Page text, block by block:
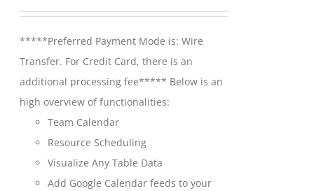
chosen
on
the
product
page
through
$699.00
*****Preferred Payment Mode is: Wire
Transfer. For Credit Card, there is an
additional processing fee***** Below is an
high overview of functionalities:
Team Calendar
Resource Scheduling
Visualize Any Table Data
Add Google Calendar feeds to your